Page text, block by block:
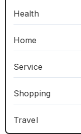
Health
Home
Service
Shopping
Travel